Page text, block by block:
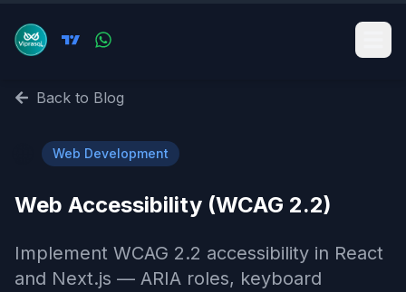
Back to Blog
Web Development
Web Accessibility (WCAG 2.2)
Implement WCAG 2.2 accessibility in React
and Next.js — ARIA roles, keyboard